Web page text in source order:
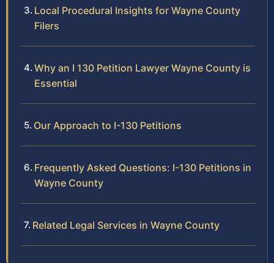
Local Procedural Insights for Wayne County
Filers
Why an I 130 Petition Lawyer Wayne County is
Essential
Our Approach to I-130 Petitions
Frequently Asked Questions: I-130 Petitions in
Wayne County
Related Legal Services in Wayne County